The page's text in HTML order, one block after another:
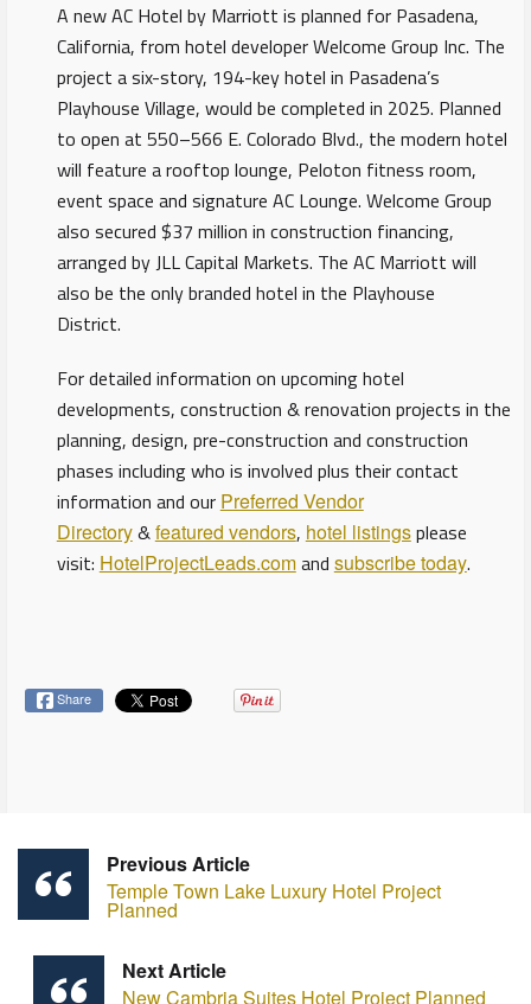
A new AC Hotel by Marriott is planned for Pasadena,
California, from hotel developer Welcome Group Inc. The
project a six-story, 194-key hotel in Pasadena’s
Playhouse Village, would be completed in 2025. Planned
to open at 550–566 E. Colorado Blvd., the modern hotel
will feature a rooftop lounge, Peloton fitness room,
event space and signature AC Lounge. Welcome Group
also secured $37 million in construction financing,
arranged by JLL Capital Markets. The AC Marriott will
also be the only branded hotel in the Playhouse
District.
For detailed information on upcoming hotel
developments, construction & renovation projects in the
planning, design, pre-construction and construction
phases including who is involved plus their contact
information and our Preferred Vendor
Directory&featured vendors, hotel listingsplease
visit: HotelProjectLeads.comand subscribe today.
Share
Previous Article
Temple Town Lake Luxury Hotel Project
Planned
Next Article
New Cambria Suites Hotel Project Planned